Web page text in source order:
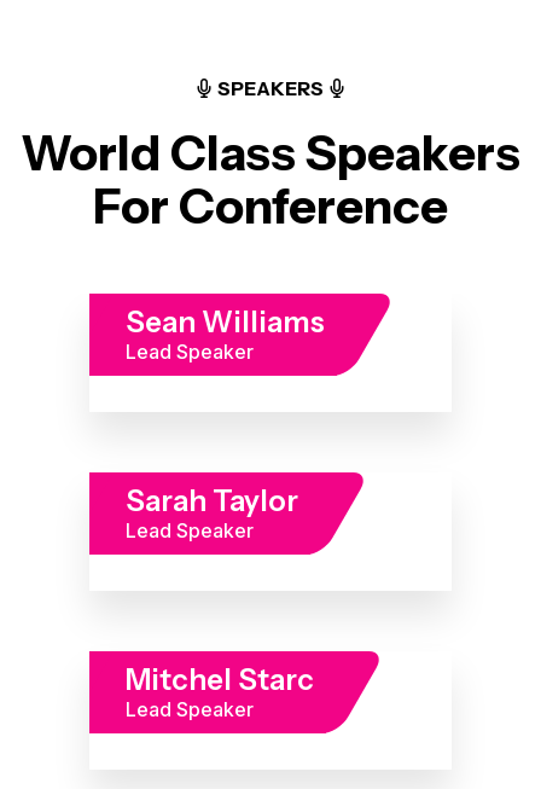
SPEAKERS
World Class Speakers
For Conference
Sean Williams
Lead Speaker
Sarah Taylor
Lead Speaker
Mitchel Starc
Lead Speaker